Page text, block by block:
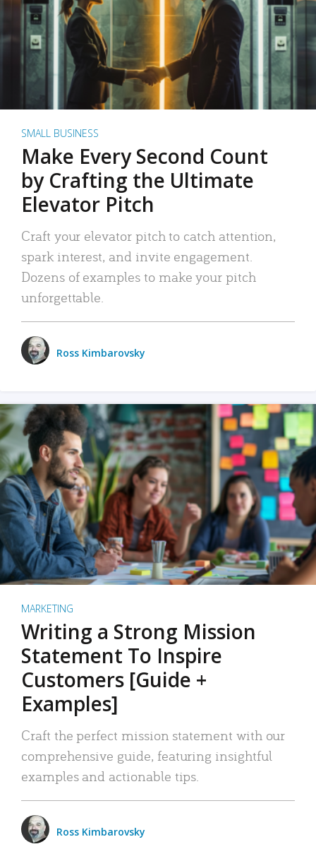
SMALL BUSINESS
Make Every Second Count
by Crafting the Ultimate
Elevator Pitch
Craft your elevator pitch to catch attention,
spark interest, and invite engagement.
Dozens of examples to make your pitch
unforgettable.
Ross Kimbarovsky
MARKETING
Writing a Strong Mission
Statement To Inspire
Customers [Guide +
Examples]
Craft the perfect mission statement with our
comprehensive guide, featuring insightful
examples and actionable tips.
Ross Kimbarovsky